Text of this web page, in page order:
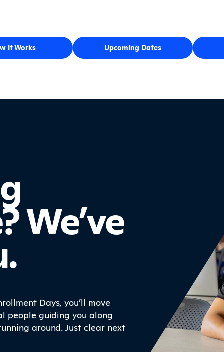
It Works Upcoming Dates
We’ve
Days, you’ll move
people guiding you along
around. Just clear next